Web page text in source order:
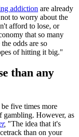
addiction are already
to worry about the
afford to lose, or
that so many
odds are so
of hitting it big."
than any
five times more
gambling. However, as
, "The idea that it's
than on your